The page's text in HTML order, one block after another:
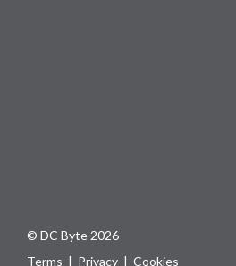
© DC Byte 2026
Terms | Privacy | Cookies